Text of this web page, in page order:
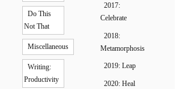
Do This
Not That
Miscellaneous
Writing:
Productivity
2017:
Celebrate
2018:
Metamorphosis
2019: Leap
2020: Heal